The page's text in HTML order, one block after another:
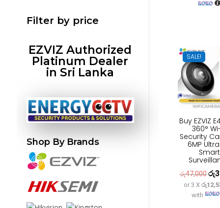
Filter by price
EZVIZ Authorized
Platinum Dealer
in Sri Lanka
Shop By Brands
was:
SALE!
Buy EZVIZ
360°
Security
6MP
Smart
රු47,000
was:
රු
or 3 X
with